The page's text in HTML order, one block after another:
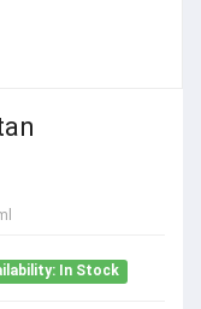
In Stock